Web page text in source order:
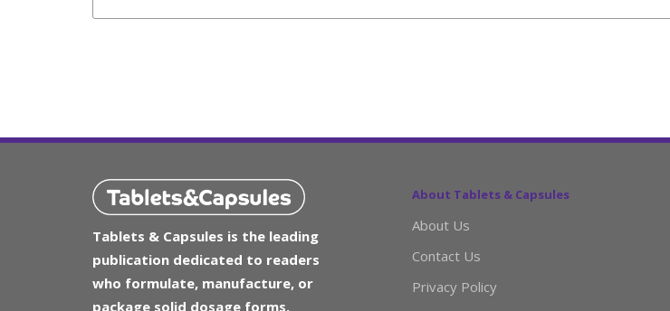
Tablets & Capsules is the leading
publication dedicated to readers
who formulate, manufacture, or
package solid dosage forms.
About Tablets & Capsules
About Us
Contact Us
Privacy Policy